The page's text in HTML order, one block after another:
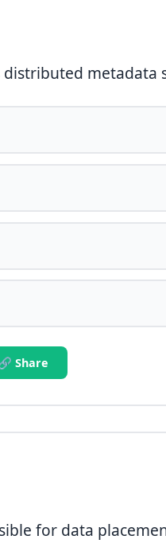
metadata
Share
for data